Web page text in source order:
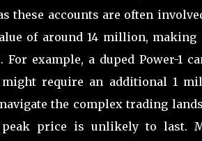
these accounts are often
of around 14 million,
For example, a duped Power-1
might require an additional 1
the complex trading
price is unlikely to last.